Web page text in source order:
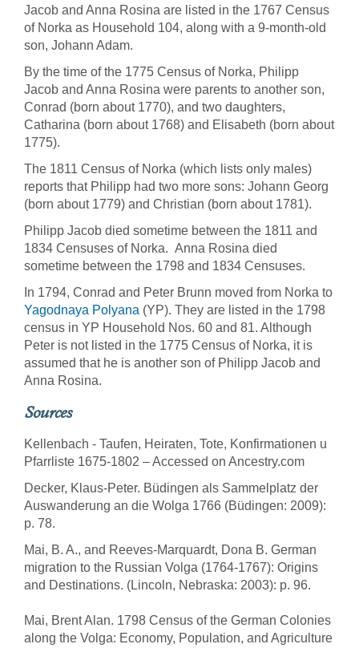
Jacob and Anna Rosina are listed in the 1767 Census
of Norka as Household 104, along with a 9-month-old
son, Johann Adam.
By the time of the 1775 Census of Norka, Philipp
Jacob and Anna Rosina were parents to another son,
Conrad (born about 1770), and two daughters,
Catharina (born about 1768) and Elisabeth (born about
1775).
The 1811 Census of Norka (which lists only males)
reports that Philipp had two more sons: Johann Georg
(born about 1779) and Christian (born about 1781).
Philipp Jacob died sometime between the 1811 and
1834 Censuses of Norka. Anna Rosina died
sometime between the 1798 and 1834 Censuses.
In 1794, Conrad and Peter Brunn moved from Norka to
Yagodnaya Polyana (YP). They are listed in the 1798
census in YP Household Nos. 60 and 81. Although
Peter is not listed in the 1775 Census of Norka, it is
assumed that he is another son of Philipp Jacob and
Anna Rosina.
Sources
Kellenbach - Taufen, Heiraten, Tote, Konfirmationen u
Pfarrliste 1675-1802 – Accessed on Ancestry.com
Decker, Klaus-Peter. Büdingen als Sammelplatz der
Auswanderung an die Wolga 1766 (Büdingen: 2009):
p. 78.
Mai, B. A., and Reeves-Marquardt, Dona B. German
migration to the Russian Volga (1764-1767): Origins
and Destinations. (Lincoln, Nebraska: 2003): p. 96.
Mai, Brent Alan. 1798 Census of the German Colonies
along the Volga: Economy, Population, and Agriculture